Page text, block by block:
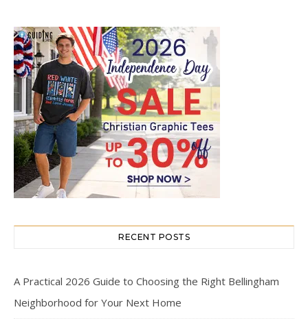
RECENT POSTS
A Practical 2026 Guide to Choosing the Right Bellingham
Neighborhood for Your Next Home